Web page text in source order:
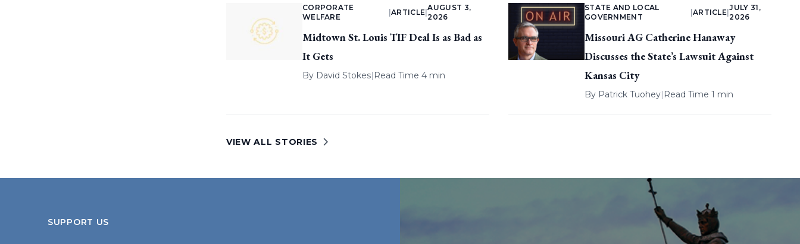
CORPORATE
WELFARE
ARTICLE |
AUGUST 3,
2026
Midtown St. Louis TIF Deal Is as Bad as
It Gets
By David Stokes| Read Time 4 min
STATE AND LOCAL
GOVERNMENT
ARTICLE |
JULY 31,
2026
Missouri AG Catherine Hanaway
Discusses the State’s Lawsuit Against
Kansas City
By Patrick Tuohey| Read Time 1 min
VIEW ALL STORIES
SUPPORT US